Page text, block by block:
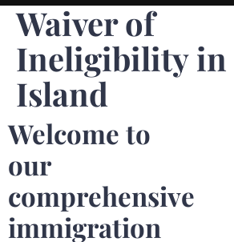
Waiver of
Ineligibility in
Island
Welcome to
our
comprehensive
immigration